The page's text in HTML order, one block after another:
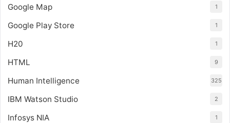
Google Map 1
Google Play Store 1
H20 1
HTML 9
Human Intelligence 325
IBM Watson Studio 2
Infosys NIA 1